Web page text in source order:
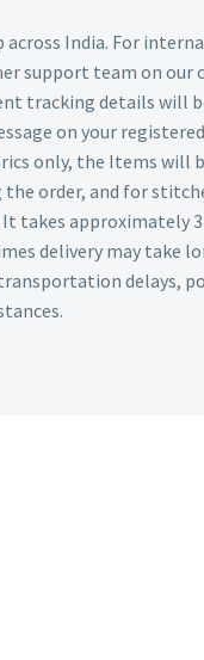
across India. For
support team on our
tracking details will
on your
only, the Items will
the order, and for
takes approximately 3
delivery may take
delays,